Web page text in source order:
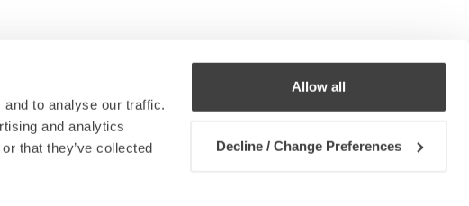
to analyse our traffic.
and analytics
that they’ve collected
Allow all
Decline / Change Preferences